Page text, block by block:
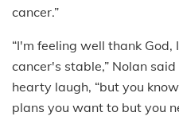
cancer.”
“I'm feeling well thank God,
cancer's stable,” Nolan
hearty laugh, “but you
plans you want to but you